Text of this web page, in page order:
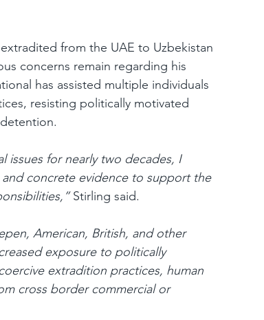
from the UAE to Uzbekistan
concerns remain regarding his
has assisted multiple individuals
resisting politically motivated
issues for nearly two decades, I
concrete evidence to support the
Stirling said.
American, British, and other
exposure to politically
extradition practices, human
cross border commercial or